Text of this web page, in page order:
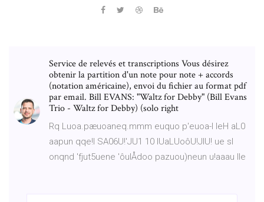
Service de relevés et transcriptions Vous désirez
obtenir la partition d'un note pour note + accords
(notation américaine), envoi du fichier au format pdf
par email. Bill EVANS: "Waltz for Debby" (Bill Evans
Trio - Waltz for Debby) (solo right
Rq Luoa.pæuoaneq.mmm euquo p'euoa-l leH aL0
aapun qqe!l SA06U!'JU1 10 IUaLUoôU!JIU! ue sl
onqnd 'fjut5uene 'ôulÅdoo pazuou)neun u!aaau Ile